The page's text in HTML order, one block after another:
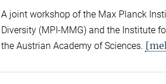
A joint workshop of the Max Planck
Diversity (MPI-MMG) and the Institute
the Austrian Academy of Sciences.